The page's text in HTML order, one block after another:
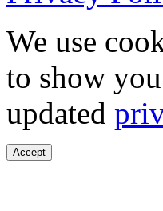
We use
to show
updated
Accept